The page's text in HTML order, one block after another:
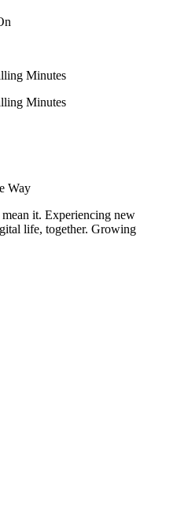
Minutes
Minutes
Way
it. Experiencing new
life, together. Growing